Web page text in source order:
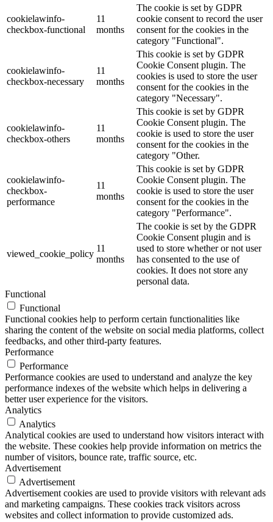
cookielawinfo-
checkbox-functional
11
months
The cookie is set by GDPR
cookie consent to record the user
consent for the cookies in the
category "Functional".
cookielawinfo-
checkbox-necessary
11
months
This cookie is set by GDPR
Cookie Consent plugin. The
cookies is used to store the user
consent for the cookies in the
category "Necessary".
cookielawinfo-
checkbox-others
11
months
This cookie is set by GDPR
Cookie Consent plugin. The
cookie is used to store the user
consent for the cookies in the
category "Other.
cookielawinfo-
checkbox-
performance
11
months
This cookie is set by GDPR
Cookie Consent plugin. The
cookie is used to store the user
consent for the cookies in the
category "Performance".
viewed_cookie_policy
11
months
The cookie is set by the GDPR
Cookie Consent plugin and is
used to store whether or not user
has consented to the use of
cookies. It does not store any
personal data.
Functional
Functional
Functional cookies help to perform certain functionalities like
sharing the content of the website on social media platforms, collect
feedbacks, and other third-party features.
Performance
Performance
Performance cookies are used to understand and analyze the key
performance indexes of the website which helps in delivering a
better user experience for the visitors.
Analytics
Analytics
Analytical cookies are used to understand how visitors interact with
the website. These cookies help provide information on metrics the
number of visitors, bounce rate, traffic source, etc.
Advertisement
Advertisement
Advertisement cookies are used to provide visitors with relevant ads
and marketing campaigns. These cookies track visitors across
websites and collect information to provide customized ads.